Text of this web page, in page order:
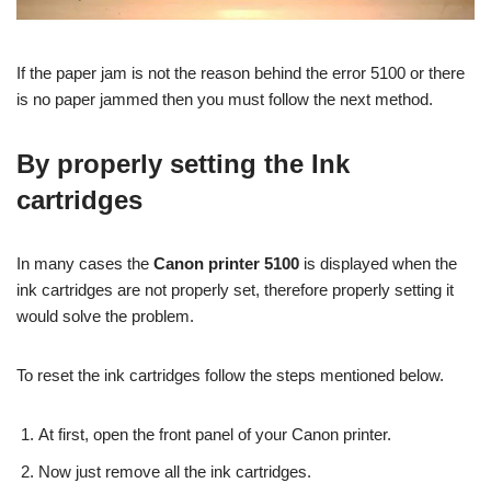
If the paper jam is not the reason behind the error 5100 or there
is no paper jammed then you must follow the next method.
By properly setting the Ink
cartridges
In many cases the Canon printer 5100 is displayed when the
ink cartridges are not properly set, therefore properly setting it
would solve the problem.
To reset the ink cartridges follow the steps mentioned below.
At first, open the front panel of your Canon printer.
Now just remove all the ink cartridges.